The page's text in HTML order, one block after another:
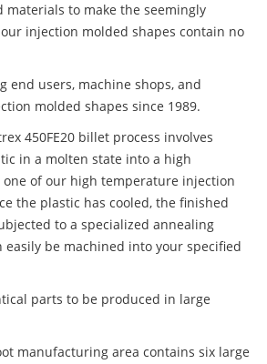
materials to make the seemingly
injection molded shapes contain no
end users, machine shops, and
molded shapes since 1989.
450FE20 billet process involves
in a molten state into a high
of our high temperature injection
the plastic has cooled, the finished
to a specialized annealing
easily be machined into your specified
parts to be produced in large
manufacturing area contains six large